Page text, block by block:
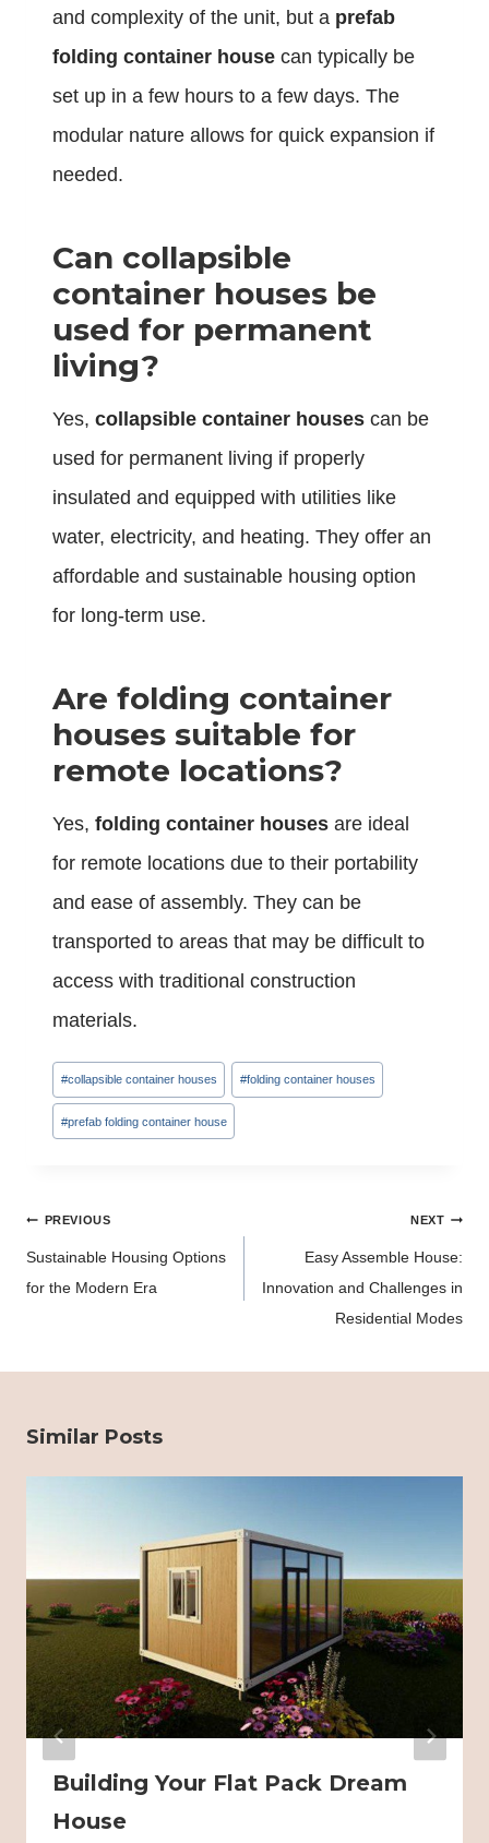
and complexity of the unit, but a prefab
folding container house can typically be
set up in a few hours to a few days. The
modular nature allows for quick expansion if
needed.
Can collapsible
container houses be
used for permanent
living?
Yes, collapsible container houses can be
used for permanent living if properly
insulated and equipped with utilities like
water, electricity, and heating. They offer an
affordable and sustainable housing option
for long-term use.
Are folding container
houses suitable for
remote locations?
Yes, folding container houses are ideal
for remote locations due to their portability
and ease of assembly. They can be
transported to areas that may be difficult to
access with traditional construction
materials.
Post
Tags:
#collapsible container houses #folding container houses
#prefab folding container house
Post
PREVIOUS
Sustainable Housing Options
for the Modern Era
NEXT
Easy Assemble House:
Innovation and Challenges in
Residential Modes
Similar Posts
Building Your Flat Pack Dream
House